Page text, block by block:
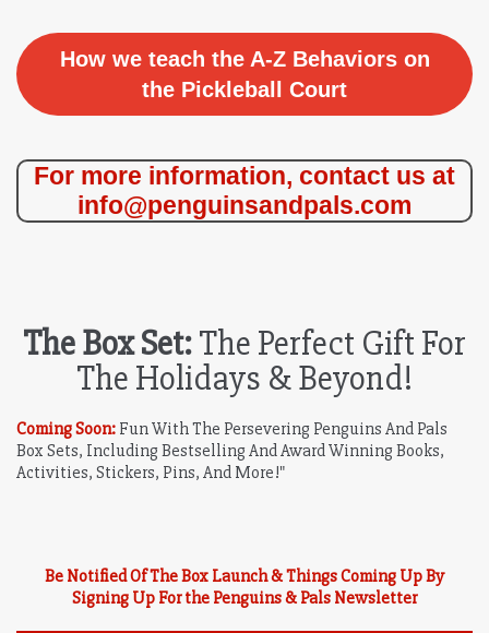
How we teach the A-Z Behaviors on
the Pickleball Court
For more information, contact us at
info@penguinsandpals.com
The Box Set:The Perfect Gift For
The Holidays & Beyond!
Coming Soon: Fun With The Persevering Penguins And Pals
Box Sets, Including Bestselling And Award Winning Books,
Activities, Stickers, Pins, And More!"
Be Notified Of The Box Launch & Things Coming Up By
Signing Up For the Penguins & Pals Newsletter